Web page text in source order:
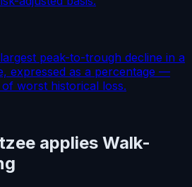
peak-to-trough decline in a
expressed as a percentage —
worst historical loss.
applies Walk-